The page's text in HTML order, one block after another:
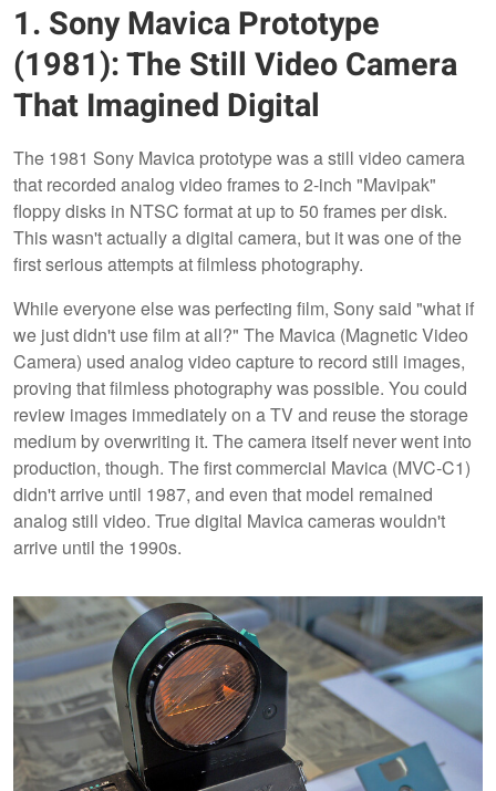
1. Sony Mavica Prototype
(1981): The Still Video Camera
That Imagined Digital
The 1981 Sony Mavica prototype was a still video camera
that recorded analog video frames to 2-inch "Mavipak"
floppy disks in NTSC format at up to 50 frames per disk.
This wasn't actually a digital camera, but it was one of the
first serious attempts at filmless photography.
While everyone else was perfecting film, Sony said "what if
we just didn't use film at all?" The Mavica (Magnetic Video
Camera) used analog video capture to record still images,
proving that filmless photography was possible. You could
review images immediately on a TV and reuse the storage
medium by overwriting it. The camera itself never went into
production, though. The first commercial Mavica (MVC-C1)
didn't arrive until 1987, and even that model remained
analog still video. True digital Mavica cameras wouldn't
arrive until the 1990s.